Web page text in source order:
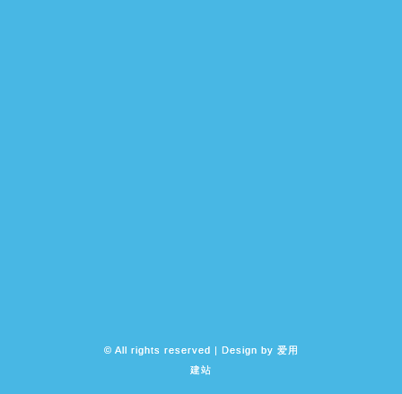
© All rights reserved | Design by 爱用
建站